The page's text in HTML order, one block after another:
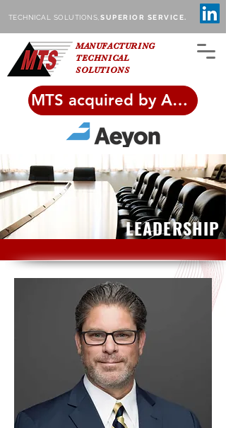
TECHNICAL SOLUTIONS, SUPERIOR SERVICE.
MANUFACTURING
TECHNICAL
SOLUTIONS
MTS acquired by Aeyon!
LEADERSHIP